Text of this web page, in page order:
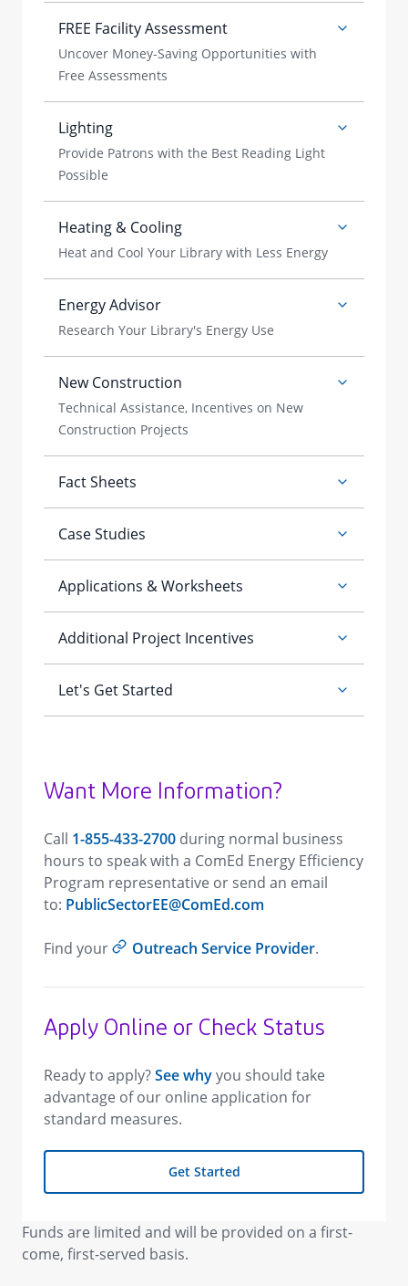
Want More Information?
Call 1-855-433-2700 during normal business
hours to speak with a ComEd Energy Efficiency
Program representative or send an email
to: PublicSectorEE@ComEd.com
Find your Outreach Service Provider.
Apply Online or Check Status
Ready to apply?See whyyou should take
advantage of our online application for
standard measures.
Get Started
Funds are limited and will be provided on a first-
come, first-served basis.